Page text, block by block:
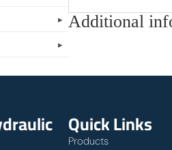
Additional
Quick Links
Products